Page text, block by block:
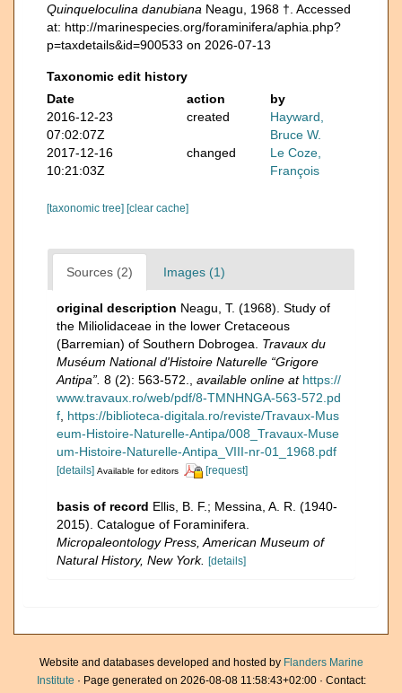
Quinqueloculina danubiana Neagu, 1968 †. Accessed
at: http://marinespecies.org/foraminifera/aphia.php?
p=taxdetails&id=900533 on 2026-07-13
Taxonomic edit history
Date
action
by
2016-12-23
07:02:07Z
created
Hayward,
Bruce W.
2017-12-16
10:21:03Z
changed
Le Coze,
François
[taxonomic tree] [clear cache]
Sources (2) Images (1)
original description Neagu, T. (1968). Study of
the Miliolidaceae in the lower Cretaceous
(Barremian) of Southern Dobrogea. Travaux du
Muséum National d'Histoire Naturelle “Grigore
Antipa”. 8 (2): 563-572. available online at https://
www.travaux.ro/web/pdf/8-TMNHNGA-563-572.pd
f https://biblioteca-digitala.ro/reviste/Travaux-Mus
eum-Histoire-Naturelle-Antipa/008_Travaux-Muse
um-Histoire-Naturelle-Antipa_VIII-nr-01_1968.pdf
[details] Available for editors [request]
basis of record Ellis, B. F.; Messina, A. R. (1940-
2015). Catalogue of Foraminifera.
Micropaleontology Press, American Museum of
Natural History, New York. [details]
Website and databases developed and hosted by Flanders Marine
Institute · Page generated on 2026-08-08 11:58:43+02:00 · Contact: